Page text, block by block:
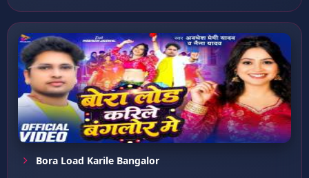
Bora Load Karile Bangalor